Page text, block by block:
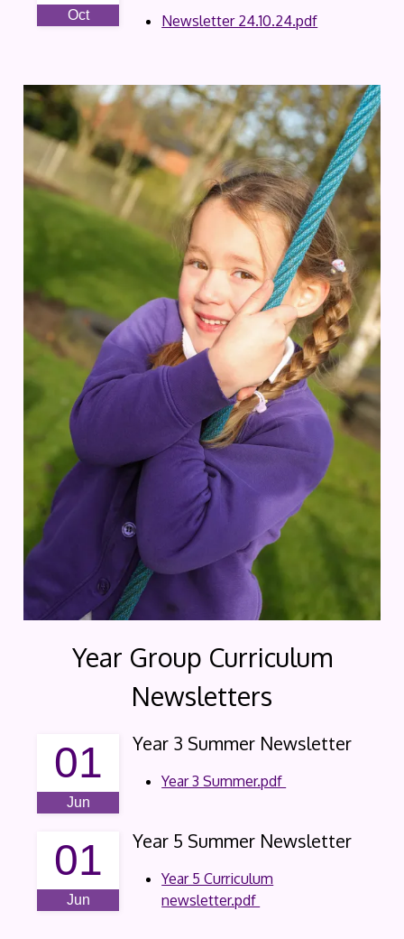
Oct Newsletter 24.10.24.pdf
Year Group Curriculum
Newsletters
Jun
01 Year 3 Summer Newsletter
Year 3 Summer.pdf
Jun
01 Year 5 Summer Newsletter
Year 5 Curriculum
newsletter.pdf